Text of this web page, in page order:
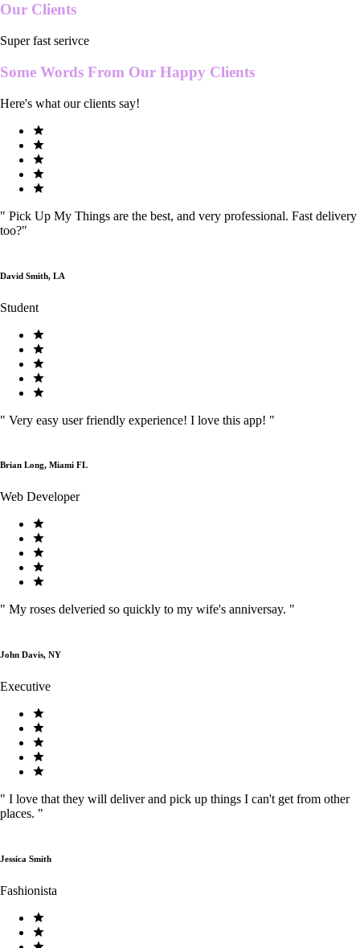
Our Clients
Super fast serivce
Some Words From Our Happy Clients
Here's what our clients say!
" Pick Up My Things are the best, and very professional. Fast delivery
too?"
David Smith, LA
Student
" Very easy user friendly experience! I love this app! "
Brian Long, Miami FL
Web Developer
" My roses delveried so quickly to my wife's anniversay. "
John Davis, NY
Executive
" I love that they will deliver and pick up things I can't get from other
places. "
Jessica Smith
Fashionista